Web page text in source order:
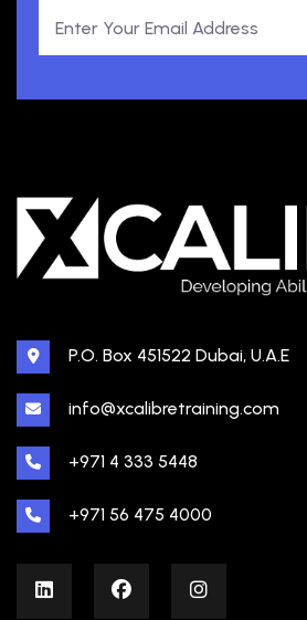
P.O. Box 451522 Dubai, U.A.E
info@xcalibretraining.com
+971 4 333 5448
+971 56 475 4000